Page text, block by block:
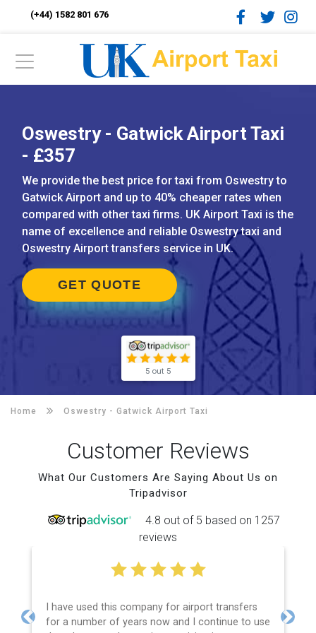
(+44) 1582 801 676
Oswestry - Gatwick Airport Taxi
- £357
We provide the best price for taxi from Oswestry to
Gatwick Airport and up to 40% cheaper rates when
compared with other taxi firms. UK Airport Taxi is the
name of excellence and reliable Oswestry taxi and
Oswestry Airport transfers service in UK.
GET QUOTE
5 out 5
Home Oswestry - Gatwick Airport Taxi
Customer Reviews
What Our Customers Are Saying About Us on
Tripadvisor
4.8 out of 5 based on 1257
reviews
I have used this company for airport transfers
for a number of years now and I continue to use
Previous Next